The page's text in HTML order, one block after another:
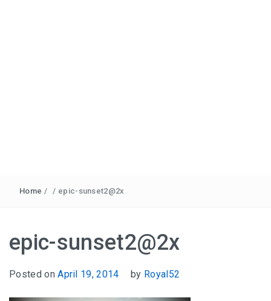
Home / / epic-sunset2@2x
epic-sunset2@2x
Posted onApril 19, 2014 by Royal52